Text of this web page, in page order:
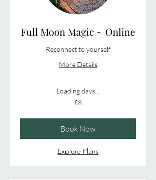
Full Moon Magic ~ Online
Reconnect to yourself
More Details
Loading days...
£8
Book Now
Explore Plans